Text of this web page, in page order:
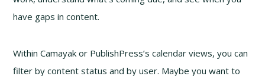
have gaps in content.
Within Camayak or PublishPress’s calendar views, you can
filter by content status and by user. Maybe you want to